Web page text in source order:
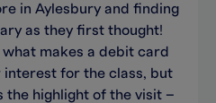
in Aylesbury and finding
as they first thought!
makes a debit card
for the class, but
the highlight of the visit –